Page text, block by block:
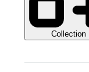
Collection